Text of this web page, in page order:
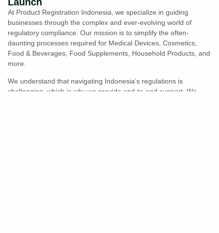
At Product Registration Indonesia, we specialize in guiding
businesses through the complex and ever-evolving world of
regulatory compliance. Our mission is to simplify the often-
daunting processes required for Medical Devices, Cosmetics,
Food & Beverages, Food Supplements, Household Products, and
more.
We understand that navigating Indonesia’s regulations is
challenging, which is why we provide end-to-end support. We